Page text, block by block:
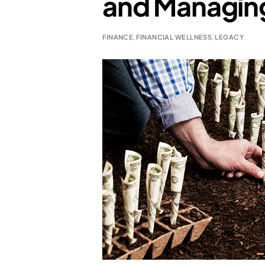
FINANCE, FINANCIAL WELLNESS, LEGACY